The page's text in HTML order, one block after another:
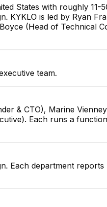
States with roughly 11-
KYKLO is led by Ryan
(Head of Technical
team.
& CTO), Marine
Each runs a
Each department